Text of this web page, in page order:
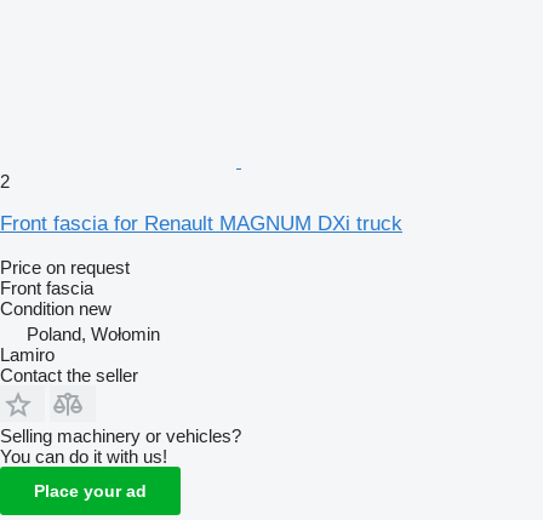
2
Front fascia for Renault MAGNUM DXi truck
Price on request
Front fascia
Condition new
Poland, Wołomin
Lamiro
Contact the seller
Selling machinery or vehicles?
You can do it with us!
Place your ad